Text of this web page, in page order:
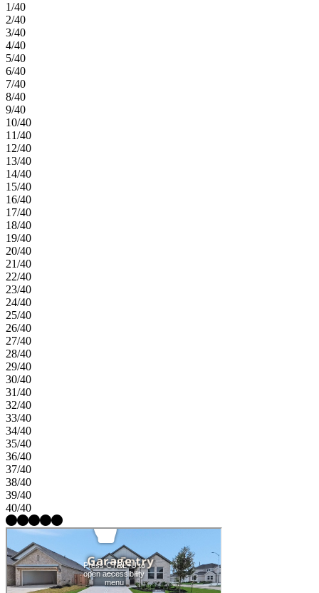
1/40
2/40
3/40
4/40
5/40
6/40
7/40
8/40
9/40
10/40
11/40
12/40
13/40
14/40
15/40
16/40
17/40
18/40
19/40
20/40
21/40
22/40
23/40
24/40
25/40
26/40
27/40
28/40
29/40
30/40
31/40
32/40
33/40
34/40
35/40
36/40
37/40
38/40
39/40
40/40